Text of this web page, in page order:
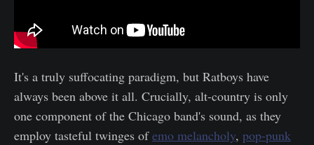
It's a truly suffocating paradigm, but Ratboys have
always been above it all. Crucially, alt-country is only
one component of the Chicago band's sound, as they
employ tasteful twinges ofemo melancholy, pop-punk